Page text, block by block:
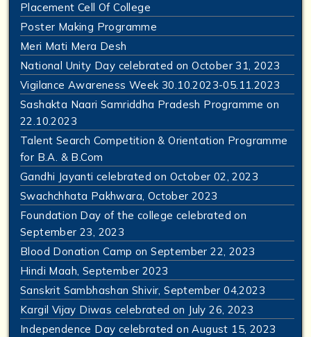
Placement Cell Of College
Poster Making Programme
Meri Mati Mera Desh
National Unity Day celebrated on October 31, 2023
Vigilance Awareness Week 30.10.2023-05.11.2023
Sashakta Naari Samriddha Pradesh Programme on
22.10.2023
Talent Search Competition & Orientation Programme
for B.A. & B.Com
Gandhi Jayanti celebrated on October 02, 2023
Swachchhata Pakhwara, October 2023
Foundation Day of the college celebrated on
September 23, 2023
Blood Donation Camp on September 22, 2023
Hindi Maah, September 2023
Sanskrit Sambhashan Shivir, September 04,2023
Kargil Vijay Diwas celebrated on July 26, 2023
Independence Day celebrated on August 15, 2023